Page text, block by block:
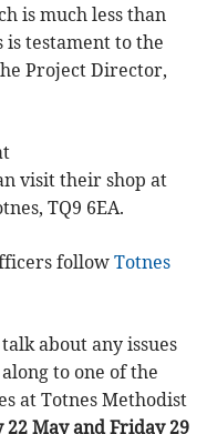
is much less than
is testament to the
Project Director,
visit their shop at
TQ9 6EA.
followTotnes
about any issues
to one of the
at Totnes Methodist
22 May and Friday 29